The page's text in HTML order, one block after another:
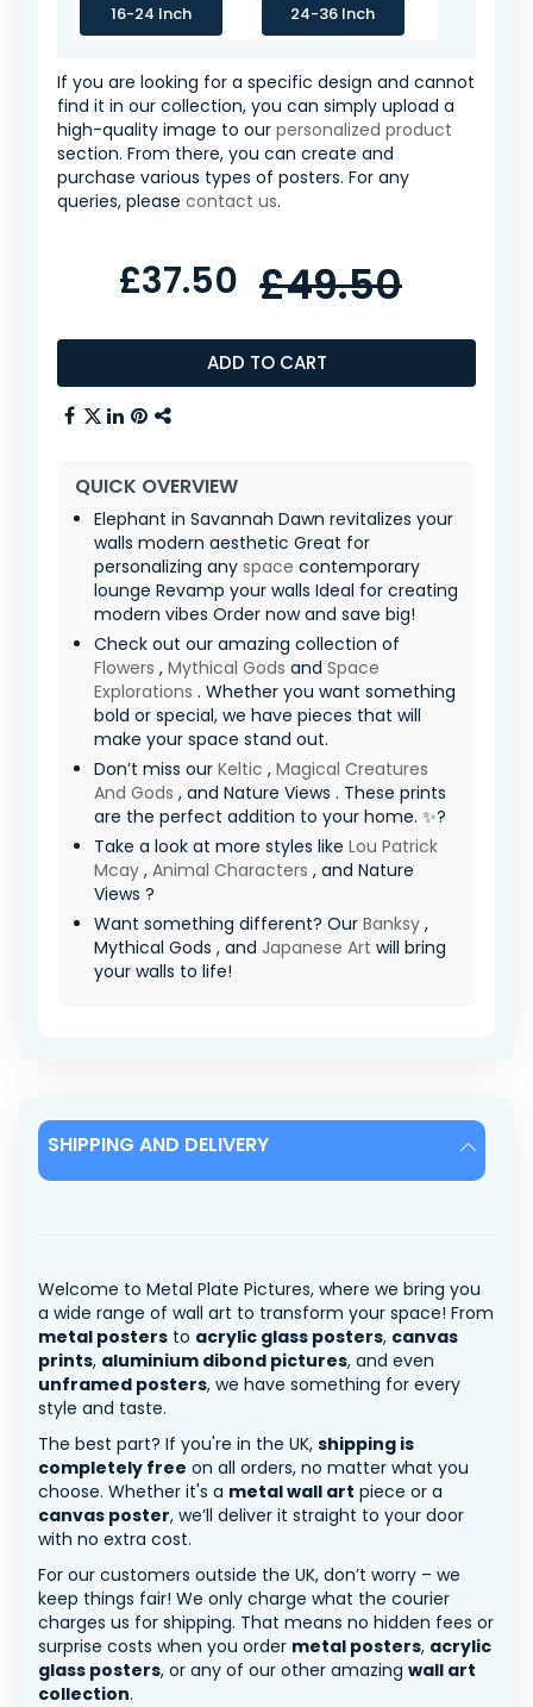
16-24 Inch 24-36 Inch
If you are looking for a specific design and cannot
find it in our collection, you can simply upload a
high-quality image to our personalized product
section. From there, you can create and
purchase various types of posters. For any
queries, please contact us.
ADD TO CART
£37.50 £49.50
QUICK OVERVIEW
Elephant in Savannah Dawn revitalizes your
walls modern aesthetic Great for
personalizing any space contemporary
lounge Revamp your walls Ideal for creating
modern vibes Order now and save big!
Check out our amazing collection of
Flowers , Mythical Gods and Space
Explorations . Whether you want something
bold or special, we have pieces that will
make your space stand out.
Don’t miss our Keltic , Magical Creatures
And Gods , and Nature Views . These prints
are the perfect addition to your home. ✨?
Take a look at more styles like Lou Patrick
Mcay , Animal Characters , and Nature
Views ?
Want something different? Our Banksy ,
Mythical Gods , and Japanese Art will bring
your walls to life!
SHIPPING AND DELIVERY
Welcome to Metal Plate Pictures, where we bring you
a wide range of wall art to transform your space! From
metal posters to acrylic glass posters, canvas
prints, aluminium dibond pictures, and even
unframed posters, we have something for every
style and taste.
The best part? If you're in the UK, shipping is
completely free on all orders, no matter what you
choose. Whether it's a metal wall art piece or a
canvas poster, we’ll deliver it straight to your door
with no extra cost.
For our customers outside the UK, don’t worry – we
keep things fair! We only charge what the courier
charges us for shipping. That means no hidden fees or
surprise costs when you order metal posters, acrylic
glass posters, or any of our other amazing wall art
collection.